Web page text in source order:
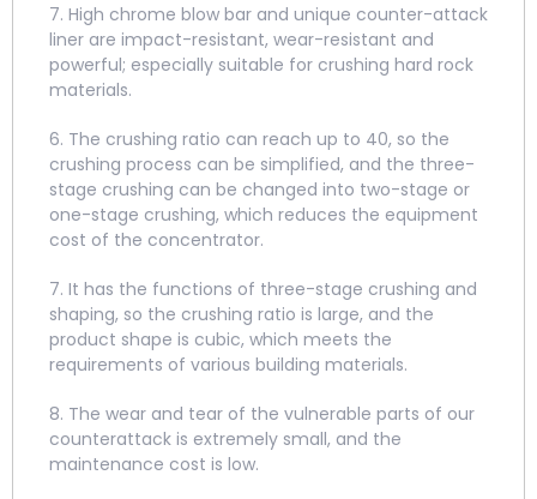
7. High chrome blow bar and unique counter-attack
liner are impact-resistant, wear-resistant and
powerful; especially suitable for crushing hard rock
materials.
6. The crushing ratio can reach up to 40, so the
crushing process can be simplified, and the three-
stage crushing can be changed into two-stage or
one-stage crushing, which reduces the equipment
cost of the concentrator.
7. It has the functions of three-stage crushing and
shaping, so the crushing ratio is large, and the
product shape is cubic, which meets the
requirements of various building materials.
8. The wear and tear of the vulnerable parts of our
counterattack is extremely small, and the
maintenance cost is low.